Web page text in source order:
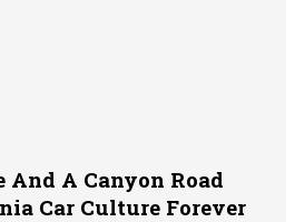
And A Canyon Road
Car Culture Forever